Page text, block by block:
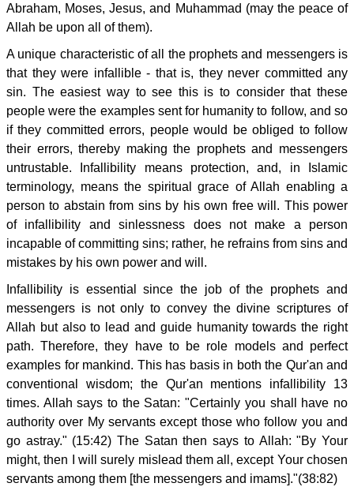
Abraham, Moses, Jesus, and Muhammad (may the peace of
Allah be upon all of them).
A unique characteristic of all the prophets and messengers is
that they were infallible - that is, they never committed any
sin. The easiest way to see this is to consider that these
people were the examples sent for humanity to follow, and so
if they committed errors, people would be obliged to follow
their errors, thereby making the prophets and messengers
untrustable. Infallibility means protection, and, in Islamic
terminology, means the spiritual grace of Allah enabling a
person to abstain from sins by his own free will. This power
of infallibility and sinlessness does not make a person
incapable of committing sins; rather, he refrains from sins and
mistakes by his own power and will.
Infallibility is essential since the job of the prophets and
messengers is not only to convey the divine scriptures of
Allah but also to lead and guide humanity towards the right
path. Therefore, they have to be role models and perfect
examples for mankind. This has basis in both the Qur'an and
conventional wisdom; the Qur'an mentions infallibility 13
times. Allah says to the Satan: "Certainly you shall have no
authority over My servants except those who follow you and
go astray." (15:42) The Satan then says to Allah: "By Your
might, then I will surely mislead them all, except Your chosen
servants among them [the messengers and imams]."(38:82)